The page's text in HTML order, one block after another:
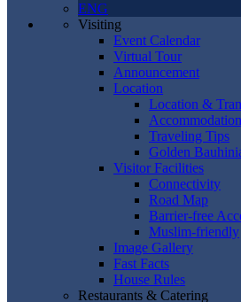
ENG
Visiting
Event Calendar
Virtual Tour
Announcement
Location
Location &
Accommodation
Traveling Tips
Golden
Visitor Facilities
Connectivity
Road Map
Barrier-free
Muslim-friendly
Image Gallery
Fast Facts
House Rules
Restaurants & Catering